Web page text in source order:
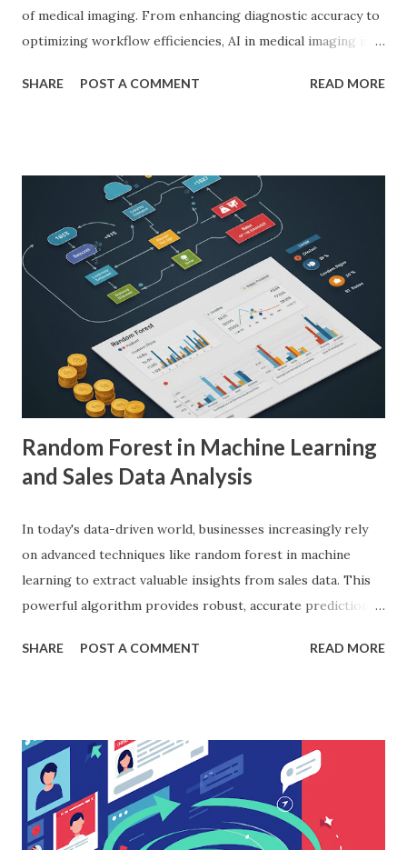
of medical imaging. From enhancing diagnostic accuracy to
optimizing workflow efficiencies, AI in medical imaging is
patients. As a PhD researcher or medical doctor,
with AI in Medical Imaging AI algorithms have
demonstrated remarkable capabilities in analyzing complex
medical images such as X-rays, CT scans, MRIs, and
ultrasounds. These algorithms can detect subtle patterns
and anomalies that might not be immediately apparent to
human radiologists, thereby significantly improving
diagnostic accuracy. For example, a study published in
Nature Medicine showcased how AI-powered systems
achieved a diagnostic accuracy comparable to ...
SHARE POST A COMMENT READ MORE
Random Forest in Machine Learning
and Sales Data Analysis
In today's data-driven world, businesses increasingly rely
on advanced techniques like random forest in machine
learning to extract valuable insights from sales data. This
powerful algorithm provides robust, accurate predictions,
According to a study, businesses using machine learning for
workings, implementation with Python, and the insights it
offers. What is Random Forest in Machine Learning?
Random forest in machine learning is a versatile, ensemble-
based algorithm that builds multiple decision trees and
SHARE POST A COMMENT READ MORE